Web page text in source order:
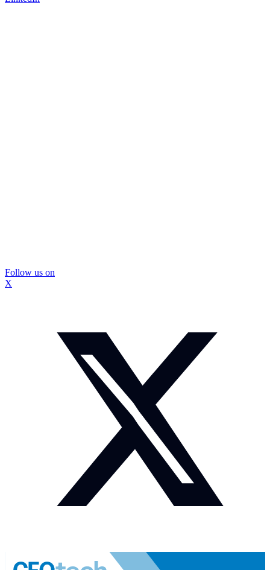
Follow us on
X